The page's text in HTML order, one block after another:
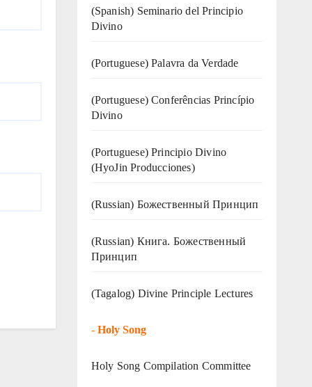
(Spanish) Seminario del Principio
Divino
(‍‍Portuguese) Palavra da Verdade
(Portuguese) Conferências Princípio
Divino
(Portuguese) Principio Divino
(HyoJin Producciones)
(Russian) Божественный Принцип
(Russian) Книга. Божественный
Принцип
(Tagalog) Divine Principle Lectures
- Holy Song
Holy Song Compilation Committee